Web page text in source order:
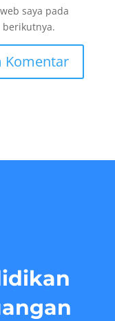
saya pada